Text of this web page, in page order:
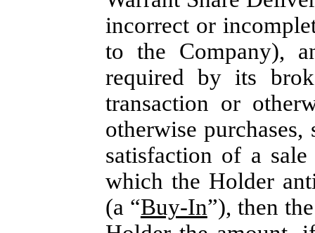
incorrect or
to the Company),
required by its
transaction or
otherwise
satisfaction of a
which the Holder
(a “Buy-In”), then